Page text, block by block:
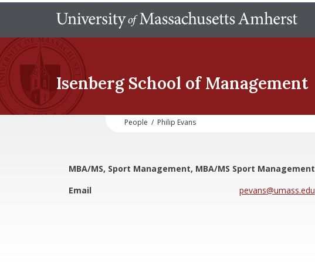
Isenberg School of Management
People / Philip Evans
MBA/MS, Sport Management, MBA/MS Sport Management
Email
pevans@umass.edu